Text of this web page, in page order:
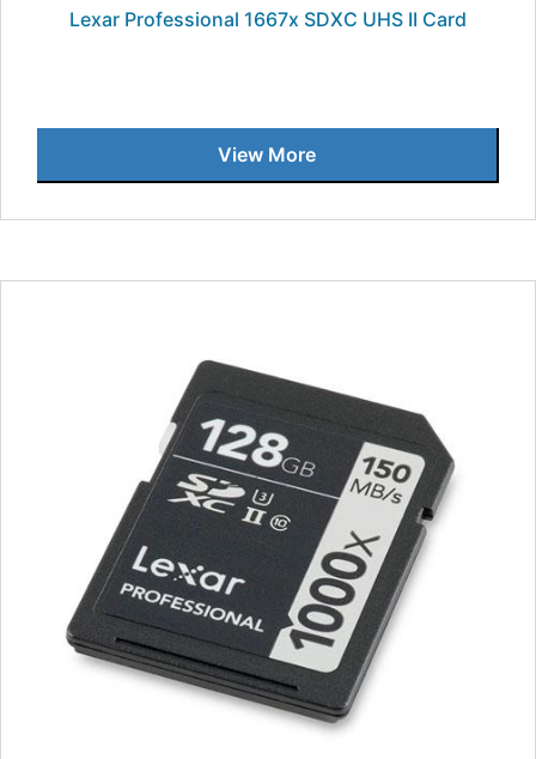
Lexar Professional 1667x SDXC UHS II Card
View More